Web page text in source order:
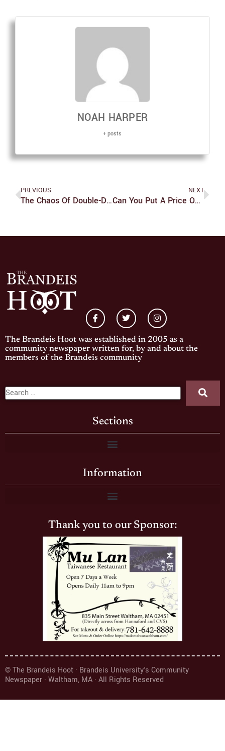
NOAH HARPER
+ posts
PREVIOUS
The Chaos Of Double-Doors
NEXT
Can You Put A Price On Cuteness?
The Brandeis Hoot was established in 2005 as a
community newspaper written for, by and about the
members of the Brandeis community
Sections
Information
Thank you to our Sponsor:
© The Brandeis Hoot · Brandeis University's Community
Newspaper · Waltham, MA · All Rights Reserved